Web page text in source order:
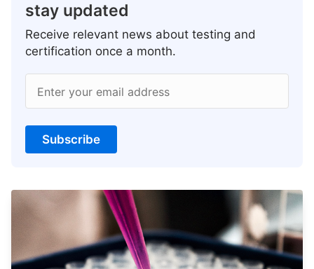
stay updated
Receive relevant news about testing and
certification once a month.
Enter your email address
Subscribe